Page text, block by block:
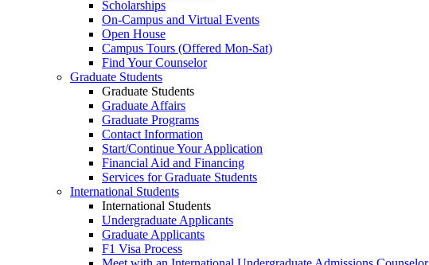
Scholarships
On-Campus and Virtual Events
Open House
Campus Tours (Offered Mon-Sat)
Find Your Counselor
Graduate Students
Graduate Students
Graduate Affairs
Graduate Programs
Contact Information
Start/Continue Your Application
Financial Aid and Financing
Services for Graduate Students
International Students
International Students
Undergraduate Applicants
Graduate Applicants
F1 Visa Process